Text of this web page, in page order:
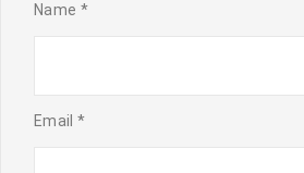
Name *
Email *